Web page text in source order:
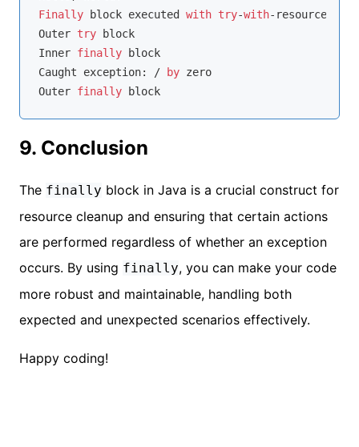
Finally block executed with try-with-resources.
Outer try block
Inner finally block
Caught exception: / by zero
Outer finally block
9. Conclusion
The finally block in Java is a crucial construct for
resource cleanup and ensuring that certain actions
are performed regardless of whether an exception
occurs. By using finally, you can make your code
more robust and maintainable, handling both
expected and unexpected scenarios effectively.
Happy coding!